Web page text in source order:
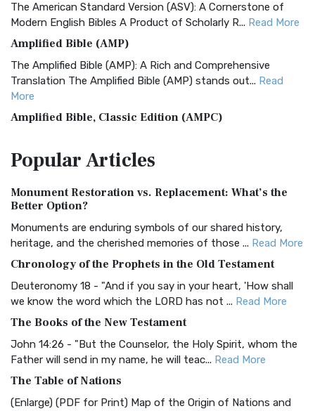
The American Standard Version (ASV): A Cornerstone of
Modern English Bibles A Product of Scholarly R... Read More
Amplified Bible (AMP)
The Amplified Bible (AMP): A Rich and Comprehensive
Translation The Amplified Bible (AMP) stands out... Read
More
Amplified Bible, Classic Edition (AMPC)
Treasure The Amplified Bible, Classic Editio...
The Authorized (King James) Version (AKJV): A Timeless
Classic The Authorized King James Version (AK...
BRG Bible (BRG)
Visual Experience The BRG Bible, an acronym...Read More
Christian Standard Bible (CSB)
and Readability The Christian Standard Bib...
Common English Bible (CEB)
Everyone The Common English Bible (CEB) is a conte...
More
PopularArticles
Monument Restoration vs. Replacement: What’s the
Better Option?
Monuments are enduring symbols of our shared history,
heritage, and the cherished memories of those ... Read More
Chronology of the Prophets in the Old Testament
Deuteronomy 18 - "And if you say in your heart, 'How shall
we know the word which the LORD has not ... Read More
The Books of the New Testament
John 14:26 - "But the Counselor, the Holy Spirit, whom the
Father will send in my name, he will teac... Read More
The Table of Nations
(Enlarge) (PDF for Print) Map of the Origin of Nations and